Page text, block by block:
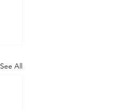
See All